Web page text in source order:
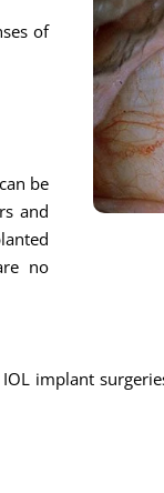
of
be
and
no
implant